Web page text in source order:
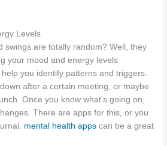
Levels
swings are totally random? Well, they
your mood and energy levels
you identify patterns and triggers.
after a certain meeting, or maybe
Once you know what's going on,
There are apps for this, or you
mental health apps can be a great